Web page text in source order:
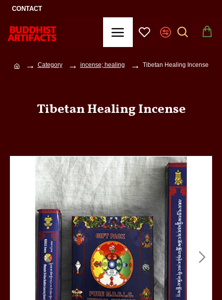
CONTACT
Category incense; healing Tibetan Healing Incense
Tibetan Healing Incense